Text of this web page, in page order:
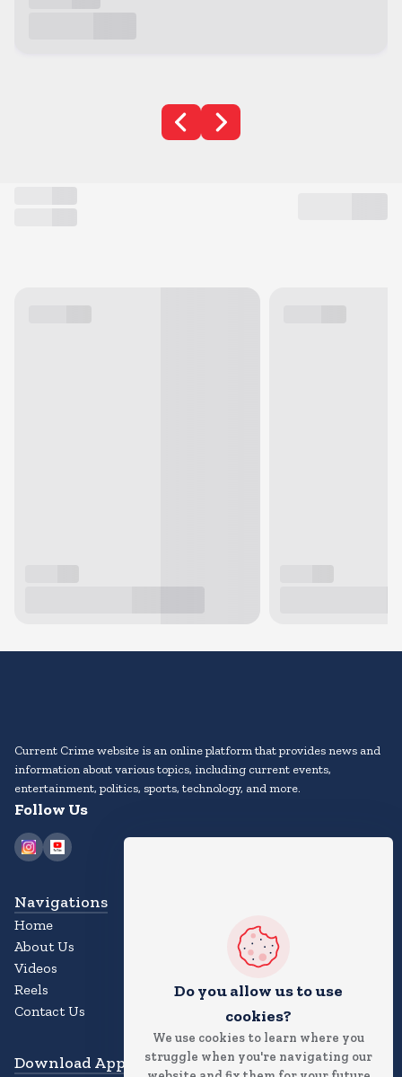
Do you allow us to use
cookies?
We use cookies to learn where you
struggle when you're navigating our
Current Crime website is an online platform that provides news and
information about various topics, including current events,
entertainment, politics, sports, technology, and more.
Follow Us
Navigations
Home
About Us
Videos
Reels
Contact Us
Download App